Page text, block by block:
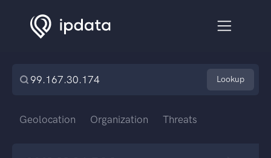
Lookup
Geolocation Organization Threats